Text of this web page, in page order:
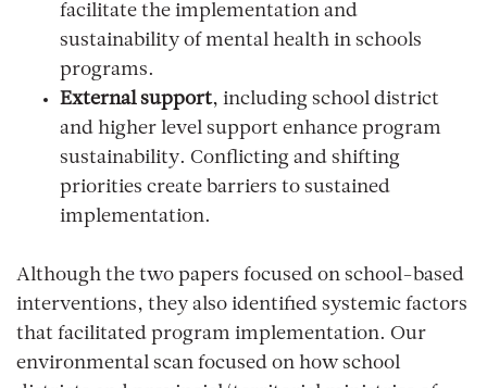
facilitate the implementation and
sustainability of mental health in schools
programs.
External support, including school district
and higher level support enhance program
sustainability. Conflicting and shifting
priorities create barriers to sustained
implementation.
Although the two papers focused on school-based
interventions, they also identified systemic factors
that facilitated program implementation. Our
environmental scan focused on how school